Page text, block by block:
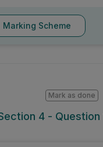
Marking Scheme
4 - Question
Mark as done